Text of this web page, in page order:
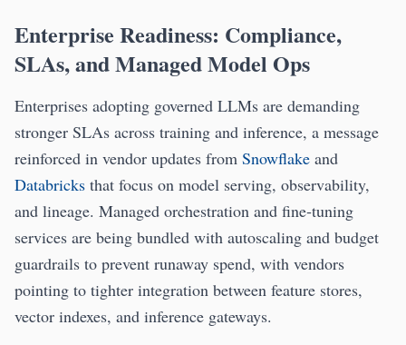
Enterprise Readiness: Compliance,
SLAs, and Managed Model Ops
Enterprises adopting governed LLMs are demanding
stronger SLAs across training and inference, a message
reinforced in vendor updates from Snowflake and
Databricks that focus on model serving, observability,
and lineage. Managed orchestration and fine‑tuning
services are being bundled with autoscaling and budget
guardrails to prevent runaway spend, with vendors
pointing to tighter integration between feature stores,
vector indexes, and inference gateways.